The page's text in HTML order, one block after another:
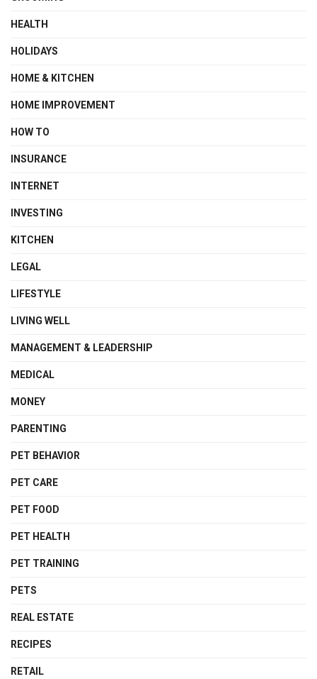
HEALTH
HOLIDAYS
HOME & KITCHEN
HOME IMPROVEMENT
HOW TO
INSURANCE
INTERNET
INVESTING
KITCHEN
LEGAL
LIFESTYLE
LIVING WELL
MANAGEMENT & LEADERSHIP
MEDICAL
MONEY
PARENTING
PET BEHAVIOR
PET CARE
PET FOOD
PET HEALTH
PET TRAINING
PETS
REAL ESTATE
RECIPES
RETAIL